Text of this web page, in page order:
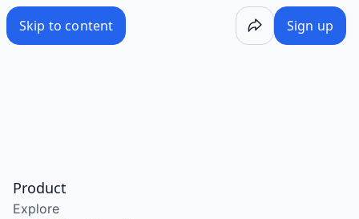
Skip to content Sign up
Product
Explore